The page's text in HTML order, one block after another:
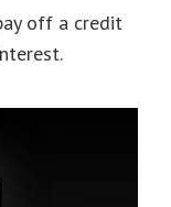
off a credit